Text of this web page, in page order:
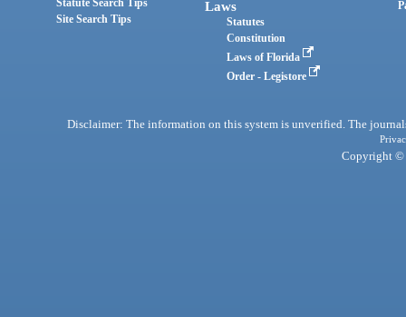
Statute Search Tips
Site Search Tips
Laws
Statutes
Constitution
Laws of Florida
Order - Legistore
Disclaimer: The information on this system is unverified. The
Copyright ©